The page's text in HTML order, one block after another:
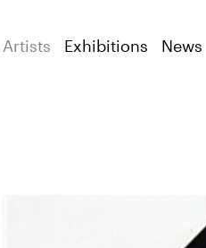
Artists Exhibitions News